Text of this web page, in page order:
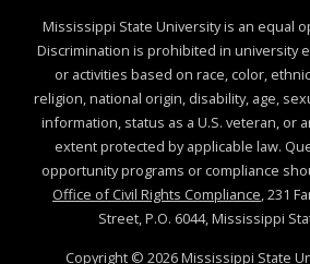
Mississippi State University is an equal
Discrimination is prohibited in university
or activities based on race, color,
religion, national origin, disability, age,
information, status as a U.S. veteran, or
extent protected by applicable law.
opportunity programs or compliance
Office of Civil Rights Compliance, 231
Street, P.O. 6044, Mississippi
Copyright © 2026Mississippi State